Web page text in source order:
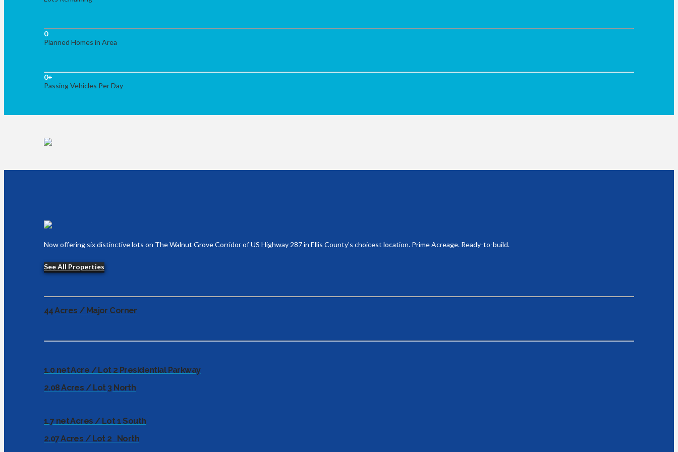
0
Planned Homes in Area
0+
Passing Vehicles Per Day
Now offering six distinctive lots on The Walnut Grove Corridor of US Highway 287 in Ellis County's choicest location. Prime Acreage. Ready-to-build.
See All Properties
44 Acres / Major Corner
1.0 net Acre / Lot 2 Presidential Parkway
2.08 Acres / Lot 3 North
1.7 net Acres / Lot 1 South
2.07 Acres / Lot 2 North